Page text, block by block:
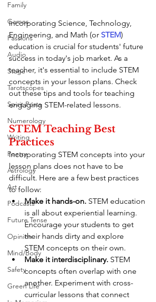
Family
Games
Passions
Audio
Stage
Tarotscopes
Spirit Posts
Numerology
Writing
Poetry
Astrology
Art
Podcasts
Future Tense
Opinion
Mind/Body
Safety
Green Life
Incorporating Science, Technology,
Engineering, and Math (or STEM)
education is crucial for students' future
success in today's job market. As a
teacher, it's essential to include STEM
concepts in your lesson plans. Check
out these tips and tools for teaching
engaging STEM-related lessons.
STEM Teaching Best
Practices
Incorporating STEM concepts into your
lesson plans does not have to be
difficult. Here are a few best practices
to follow:
Make it hands-on. STEM education
is all about experiential learning.
Encourage your students to get
their hands dirty and explore
STEM concepts on their own.
Make it interdisciplinary. STEM
concepts often overlap with one
another. Experiment with cross-
curricular lessons that connect